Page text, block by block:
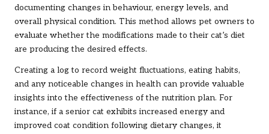
documenting changes in behaviour, energy levels, and
overall physical condition. This method allows pet owners to
evaluate whether the modifications made to their cat’s diet
are producing the desired effects.
Creating a log to record weight fluctuations, eating habits,
and any noticeable changes in health can provide valuable
insights into the effectiveness of the nutrition plan. For
instance, if a senior cat exhibits increased energy and
improved coat condition following dietary changes, it